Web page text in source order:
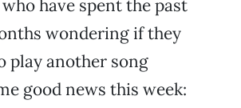
have spent the past
wondering if they
play another song
good news this week: